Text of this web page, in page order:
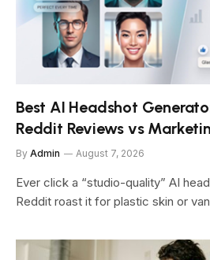
Best AI Headshot
Reddit Reviews vs
By Admin August 7, 2026
Ever click a “studio-quality” AI
Reddit roast it for plastic skin or